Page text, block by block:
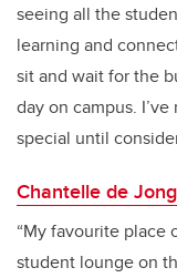
seeing all the
learning and
sit and wait for the
day on campus.
special until
Chantelle de
“My favourite place
student lounge on